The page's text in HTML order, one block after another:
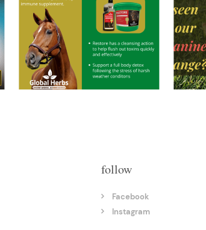
follow
Facebook
Instagram